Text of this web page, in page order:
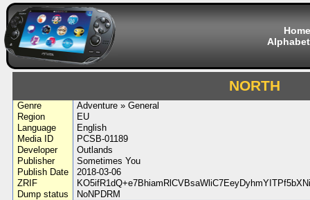
Home
NORTH
Genre
Adventure » General
Region
EU
Language
English
Media ID
PCSB-01189
Developer
Outlands
Publisher
Sometimes You
Publish Date
2018-03-06
ZRIF
Dump status
NoNPDRM